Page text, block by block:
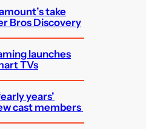
take
Bros Discovery
launches
TVs
years’
cast members